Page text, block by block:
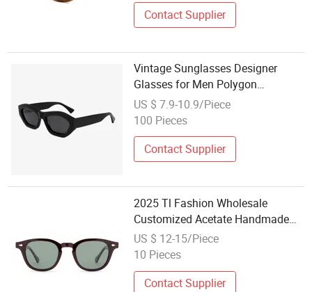
Contact Supplier
Vintage Sunglasses Designer
Glasses for Men Polygon
Polarized Sunglasses Acetate
Sunglasses Wholesale
US $ 7.9-10.9/Piece
100 Pieces
Contact Supplier
2025 Tl Fashion Wholesale
Customized Acetate Handmade
Sunglasses
US $ 12-15/Piece
10 Pieces
Contact Supplier